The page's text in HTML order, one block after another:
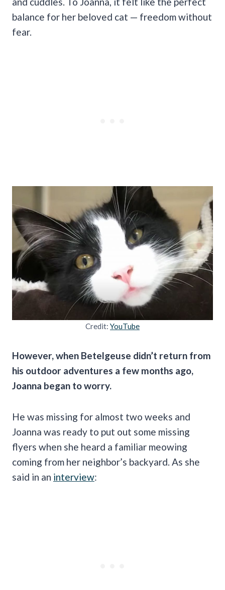
balance for her beloved cat — freedom without
fear.
Credit: YouTube
However, when Betelgeuse didn’t return from
his outdoor adventures a few months ago,
Joanna began to worry.
He was missing for almost two weeks and
Joanna was ready to put out some missing
flyers when she heard a familiar meowing
coming from her neighbor’s backyard. As she
said in an interview: